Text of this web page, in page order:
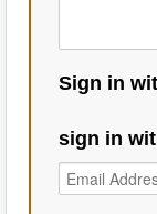
Sign in
sign in